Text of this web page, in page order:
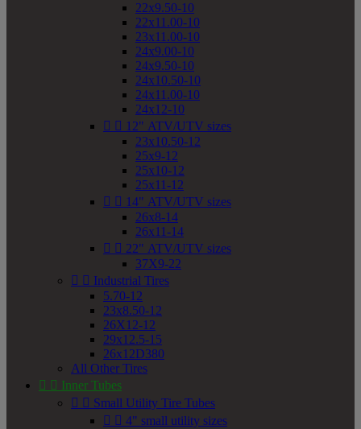
22x9.50-10
22x11.00-10
23x11.00-10
24x9.00-10
24x9.50-10
24x10.50-10
24x11.00-10
24x12-10
  12" ATV/UTV sizes
23x10.50-12
25x9-12
25x10-12
25x11-12
  14" ATV/UTV sizes
26x8-14
26x11-14
  22" ATV/UTV sizes
37X9-22
  Industrial Tires
5.70-12
23x8.50-12
26X12-12
29x12.5-15
26x12D380
All Other Tires
  Inner Tubes
  Small Utility Tire Tubes
  4" small utility sizes